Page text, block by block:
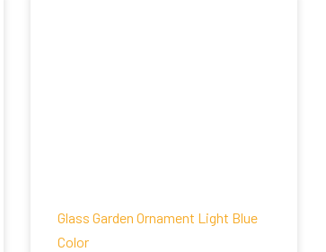
Glass Garden Ornament Light Blue
Color